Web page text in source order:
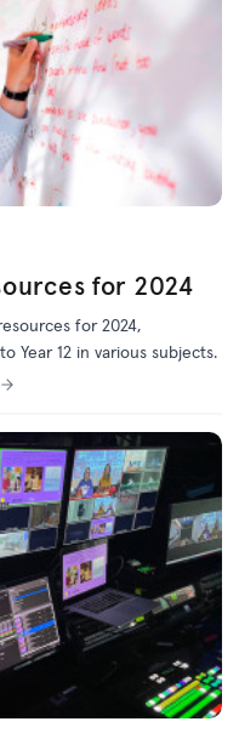
for 2024
for 2024,
Year 12 in various subjects.